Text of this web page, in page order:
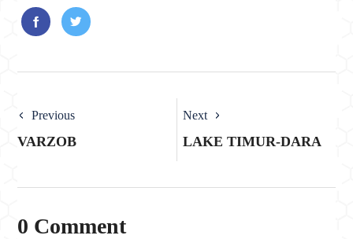
Previous
VARZOB
Next
LAKE TIMUR-DARA
0 Comment